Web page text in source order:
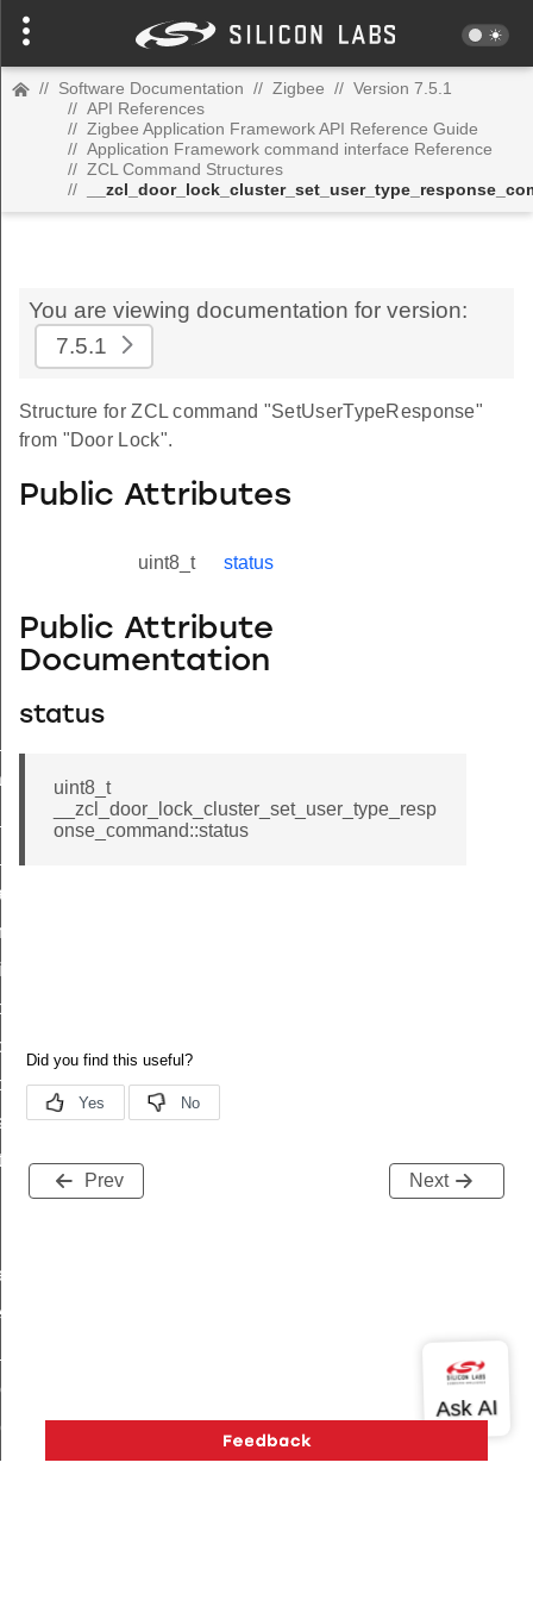
// Software Documentation // Zigbee // Version 7.5.1
// API References
// Zigbee Application Framework API Reference Guide
// Application Framework command interface Reference
// ZCL Command Structures
//
You are viewing documentation for version:
7.5.1
Structure for ZCL command "SetUserTypeResponse"
from "Door Lock".
Public Attributes
uint8_t status
Public Attribute
Documentation
status
uint8_t
__zcl_door_lock_cluster_set_user_type_resp
onse_command::status
Prev Next